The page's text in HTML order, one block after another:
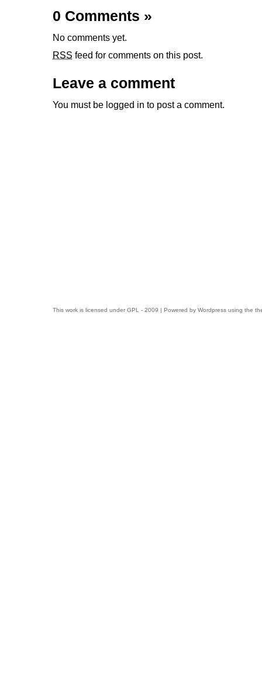
0 Comments »
No comments yet.
RSS feed for comments on this post.
Leave a comment
You must be logged in to post a comment.
This work is licensed under GPL - 2009 | Powered by Wordpress using the